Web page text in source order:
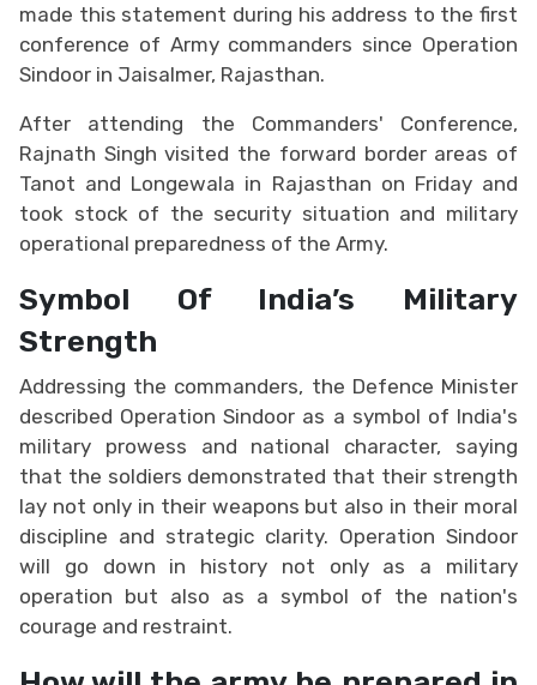
made this statement during his address to the first
conference of Army commanders since Operation
Sindoor in Jaisalmer, Rajasthan.
After attending the Commanders' Conference,
Rajnath Singh visited the forward border areas of
Tanot and Longewala in Rajasthan on Friday and
took stock of the security situation and military
operational preparedness of the Army.
Symbol Of India’s Military
Strength
Addressing the commanders, the Defence Minister
described Operation Sindoor as a symbol of India's
military prowess and national character, saying
that the soldiers demonstrated that their strength
lay not only in their weapons but also in their moral
discipline and strategic clarity. Operation Sindoor
will go down in history not only as a military
operation but also as a symbol of the nation's
courage and restraint.